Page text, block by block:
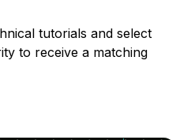
tutorials and select
to receive a matching